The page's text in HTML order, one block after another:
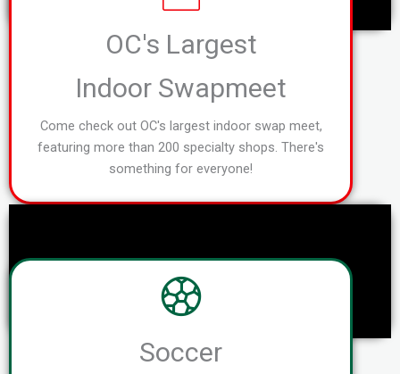
OC's Largest
Indoor Swapmeet
Come check out OC's largest indoor swap meet,
featuring more than 200 specialty shops. There's
something for everyone!
Soccer